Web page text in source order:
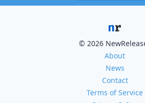
© 2026
About
News
Contact
Terms of Service